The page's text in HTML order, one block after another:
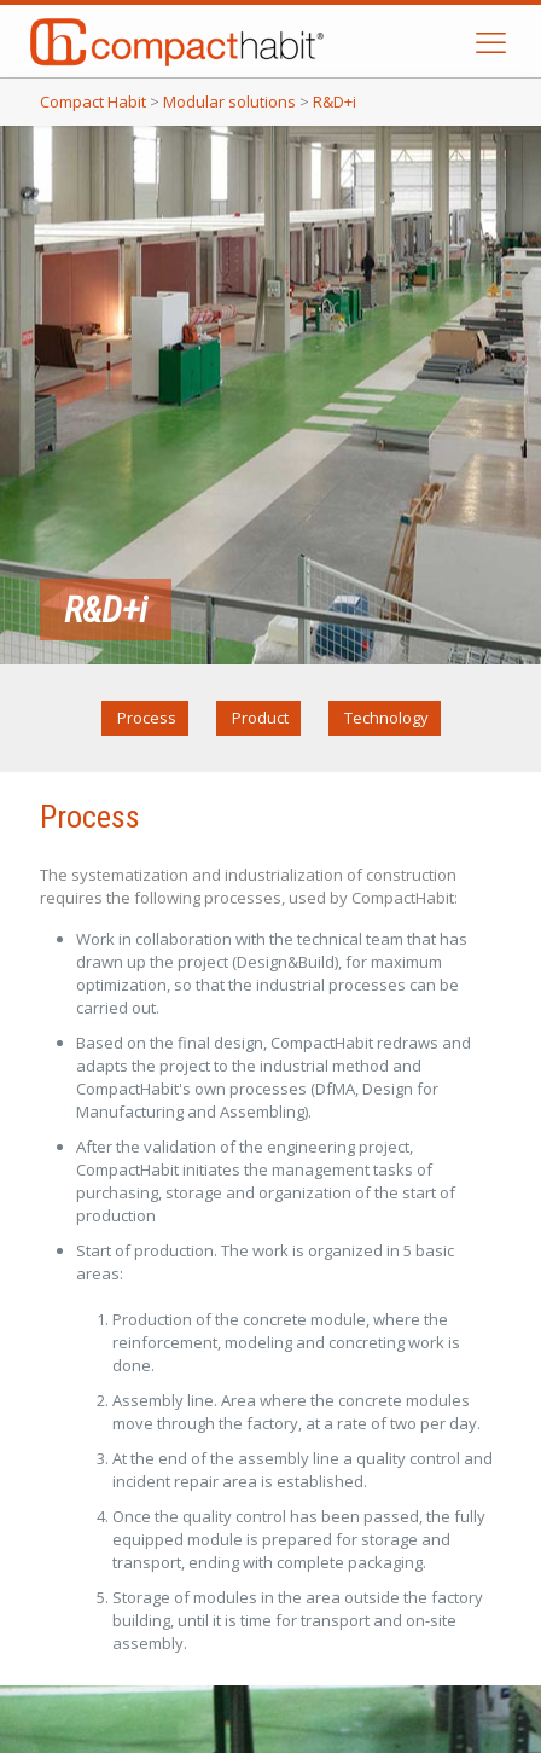
Compact Habit > Modular solutions > R&D+i
R&D+i
Process Product Technology
Process
The systematization and industrialization of construction
requires the following processes, used by CompactHabit:
Work in collaboration with the technical team that has
drawn up the project (Design&Build), for maximum
optimization, so that the industrial processes can be
carried out.
Based on the final design, CompactHabit redraws and
adapts the project to the industrial method and
CompactHabit's own processes (DfMA, Design for
Manufacturing and Assembling).
After the validation of the engineering project,
CompactHabit initiates the management tasks of
purchasing, storage and organization of the start of
production
Start of production. The work is organized in 5 basic
areas:
Production of the concrete module, where the
reinforcement, modeling and concreting work is
done.
Assembly line. Area where the concrete modules
move through the factory, at a rate of two per day.
At the end of the assembly line a quality control and
incident repair area is established.
Once the quality control has been passed, the fully
equipped module is prepared for storage and
transport, ending with complete packaging.
Storage of modules in the area outside the factory
building, until it is time for transport and on-site
assembly.